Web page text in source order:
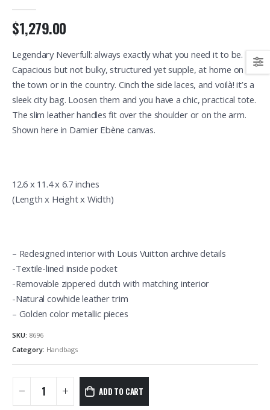
$1,279.00
Legendary Neverfull: always exactly what you need it to be.
Capacious but not bulky, structured yet supple, at home on
the town or in the country. Cinch the side laces, and voilà! it’s a
sleek city bag. Loosen them and you have a chic, practical tote.
The slim leather handles fit over the shoulder or on the arm.
Shown here in Damier Ebène canvas.
12.6 x 11.4 x 6.7 inches
(Length x Height x Width)
– Redesigned interior with Louis Vuitton archive details
-Textile-lined inside pocket
-Removable zippered clutch with matching interior
-Natural cowhide leather trim
– Golden color metallic pieces
SKU: 8696
Category: Handbags
ADD TO CART